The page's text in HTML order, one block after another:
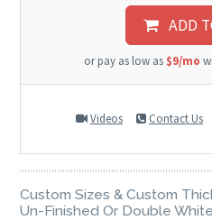
ADD
or pay as low as $9/mo
Videos Contact Us
Custom Sizes & Custom
Un-Finished Or Double